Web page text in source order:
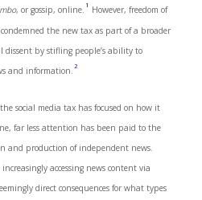
, or gossip, online. 1 However, freedom of
the new tax as part of a broader
by stifling people’s ability to
and information. 2
social media tax has focused on how it
far less attention has been paid to the
and production of independent news.
accessing news content via
direct consequences for what types